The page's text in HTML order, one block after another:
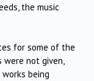
the music
for some of the
were not given,
works being